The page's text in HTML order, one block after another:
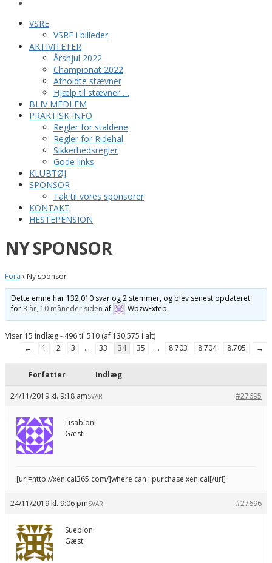
VSRE
VSRE i billeder
AKTIVITETER
Årshjul 2022
Championat 2022
Afholdte stævner
Hjælp til stævner …
BLIV MEDLEM
PRAKTISK INFO
Regler for staldene
Regler for Ridehal
Sikkerhedsregler
Gode links
KLUBTØJ
SPONSOR
Tak til vores sponsorer
KONTAKT
HESTEPENSION
NY SPONSOR
Fora › Ny sponsor
Dette emne har 132,010 svar og 2 stemmer, og blev senest opdateret
for3 år, 10 måneder siden af WbzwExtep.
Viser 15 indlæg - 496 til 510 (af 130,575 i alt)
←
1 2 3 … 33 34 35 … 8.703 8.704 8.705 →
Forfatter Indlæg
24/11/2019 kl. 9:18 am #27695
SVAR
Lisabioni
Gæst
[url=http://xenical365.com/]where can i purchase xenical[/url]
24/11/2019 kl. 9:06 pm #27696
SVAR
Suebioni
Gæst